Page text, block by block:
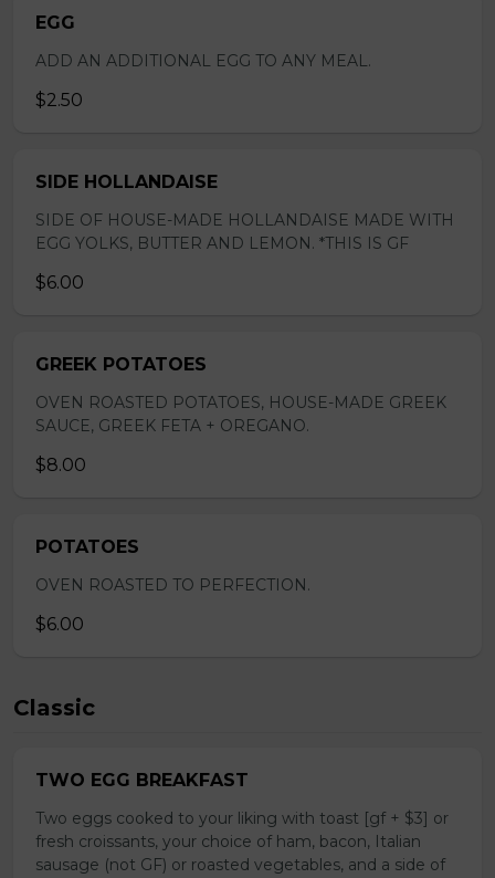
EGG
ADD AN ADDITIONAL EGG TO ANY MEAL.
$2.50
SIDE HOLLANDAISE
SIDE OF HOUSE-MADE HOLLANDAISE MADE WITH
EGG YOLKS, BUTTER AND LEMON. *THIS IS GF
$6.00
GREEK POTATOES
OVEN ROASTED POTATOES, HOUSE-MADE GREEK
SAUCE, GREEK FETA + OREGANO.
$8.00
POTATOES
OVEN ROASTED TO PERFECTION.
$6.00
Classic
TWO EGG BREAKFAST
Two eggs cooked to your liking with toast [gf + $3] or
fresh croissants, your choice of ham, bacon, Italian
sausage (not GF) or roasted vegetables, and a side of